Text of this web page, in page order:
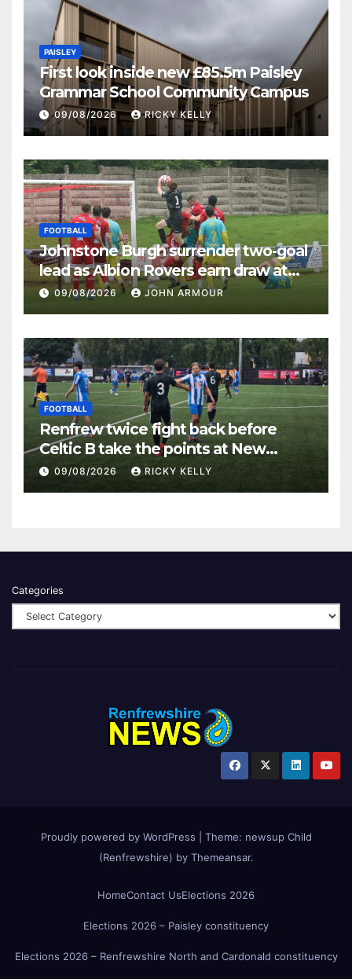
PAISLEY
First look inside new £85.5m Paisley
Grammar School Community Campus
09/08/2026 RICKY KELLY
FOOTBALL
Johnstone Burgh surrender two-goal
lead as Albion Rovers earn draw at
Keanie Park
09/08/2026 JOHN ARMOUR
FOOTBALL
Renfrew twice fight back before
Celtic B take the points at New
Western Park
09/08/2026 RICKY KELLY
Categories
Proudly powered by WordPress Theme: newsup Child
(Renfrewshire) by Themeansar.
HomeContact UsElections 2026
Elections 2026 – Paisley constituency
Elections 2026 – Renfrewshire North and Cardonald constituency